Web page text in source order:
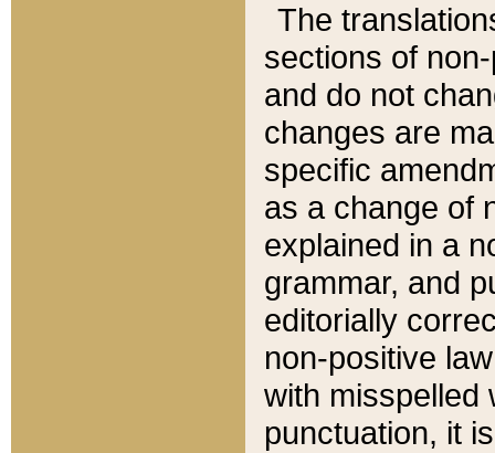
The
sections of
and do not
changes are
specific
as a change of
explained in a
grammar, and
editorially
non-positive
with misspelled
punctuation, it